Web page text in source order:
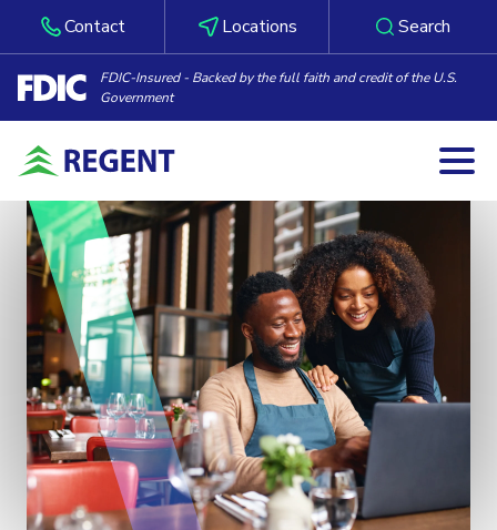
Skip to content
Contact Locations Search
FDIC-Insured - Backed by the full faith and credit of the U.S.
Government